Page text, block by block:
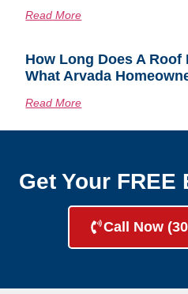
Read More
How Long Does A
What Arvada
Read More
Get Your FREE
Call Now